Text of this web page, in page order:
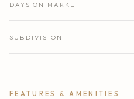
DAYS ON MARKET
SUBDIVISION
FEATURES & AMENITIES